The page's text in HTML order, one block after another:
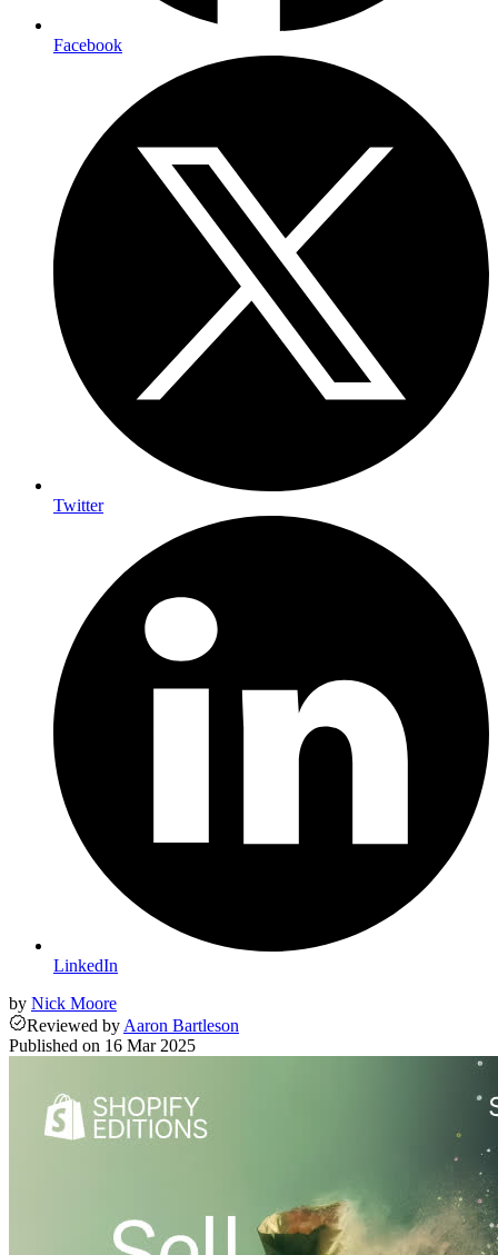
Facebook
Twitter
LinkedIn
by Nick Moore
Reviewed by Aaron Bartleson
Published on 16 Mar 2025